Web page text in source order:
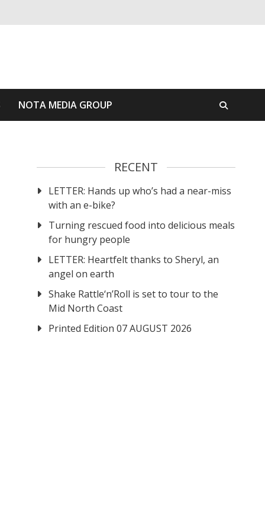
NOTA MEDIA GROUP
RECENT
LETTER: Hands up who’s had a near-miss
with an e-bike?
Turning rescued food into delicious meals
for hungry people
LETTER: Heartfelt thanks to Sheryl, an
angel on earth
Shake Rattle‘n’Roll is set to tour to the
Mid North Coast
Printed Edition 07 AUGUST 2026